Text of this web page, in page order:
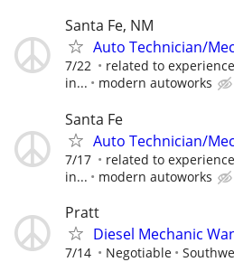
Santa Fe, NM
Auto Technician/
7/22
related to
in...
modern autoworks
Santa Fe
Auto Technician/
7/17
related to
in...
modern autoworks
Pratt
Diesel Mechanic
7/14 Negotiable